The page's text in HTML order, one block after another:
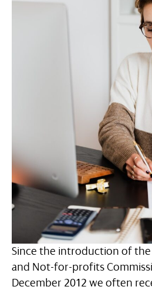
Since the introduction of the
and Not-for-profits
December 2012 we often